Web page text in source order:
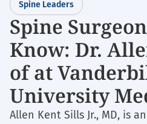
Spine Leaders
Spine
Know: Dr.
of at
University
Allen Kent Sills Jr., MD, is